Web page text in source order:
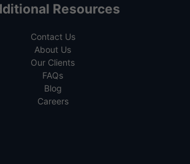
Resources
Contact Us
About Us
Our Clients
FAQs
Blog
Careers